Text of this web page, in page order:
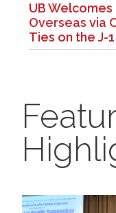
UB Welcomes
Overseas via
Ties on the J-